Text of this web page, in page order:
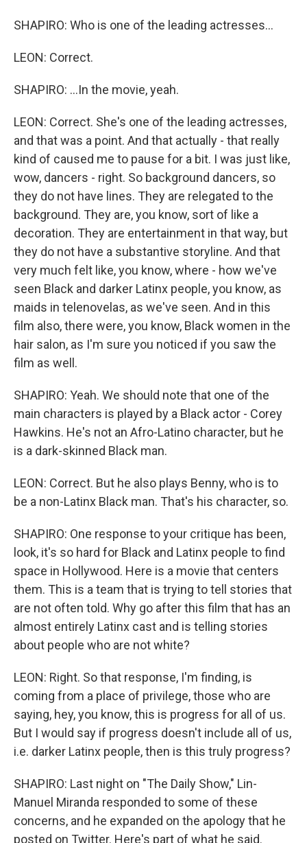
SHAPIRO: Who is one of the leading actresses...
LEON: Correct.
SHAPIRO: ...In the movie, yeah.
LEON: Correct. She's one of the leading actresses,
and that was a point. And that actually - that really
kind of caused me to pause for a bit. I was just like,
wow, dancers - right. So background dancers, so
they do not have lines. They are relegated to the
background. They are, you know, sort of like a
decoration. They are entertainment in that way, but
they do not have a substantive storyline. And that
very much felt like, you know, where - how we've
seen Black and darker Latinx people, you know, as
maids in telenovelas, as we've seen. And in this
film also, there were, you know, Black women in the
hair salon, as I'm sure you noticed if you saw the
film as well.
SHAPIRO: Yeah. We should note that one of the
main characters is played by a Black actor - Corey
Hawkins. He's not an Afro-Latino character, but he
is a dark-skinned Black man.
LEON: Correct. But he also plays Benny, who is to
be a non-Latinx Black man. That's his character, so.
SHAPIRO: One response to your critique has been,
look, it's so hard for Black and Latinx people to find
space in Hollywood. Here is a movie that centers
them. This is a team that is trying to tell stories that
are not often told. Why go after this film that has an
almost entirely Latinx cast and is telling stories
about people who are not white?
LEON: Right. So that response, I'm finding, is
coming from a place of privilege, those who are
saying, hey, you know, this is progress for all of us.
But I would say if progress doesn't include all of us,
i.e. darker Latinx people, then is this truly progress?
SHAPIRO: Last night on "The Daily Show," Lin-
Manuel Miranda responded to some of these
concerns, and he expanded on the apology that he
posted on Twitter. Here's part of what he said.